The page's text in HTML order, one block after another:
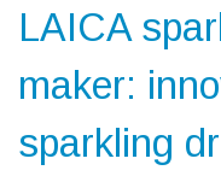
LAICA
maker:
sparkling